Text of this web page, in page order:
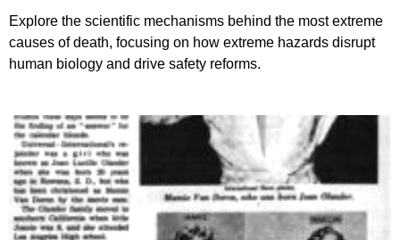
Explore the scientific mechanisms behind the most extreme
causes of death, focusing on how extreme hazards disrupt
human biology and drive safety reforms.